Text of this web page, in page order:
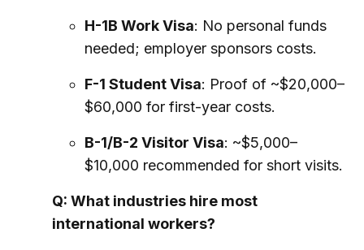
H-1B Work Visa: No personal funds
needed; employer sponsors costs.
F-1 Student Visa: Proof of ~$20,000–
$60,000 for first-year costs.
B-1/B-2 Visitor Visa: ~$5,000–
$10,000 recommended for short visits.
Q: What industries hire most
international workers?